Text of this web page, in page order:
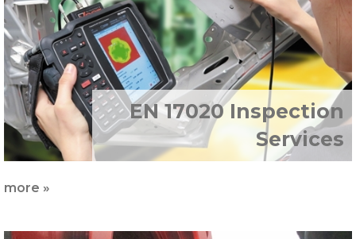
EN 17020 Inspection
Services
more »